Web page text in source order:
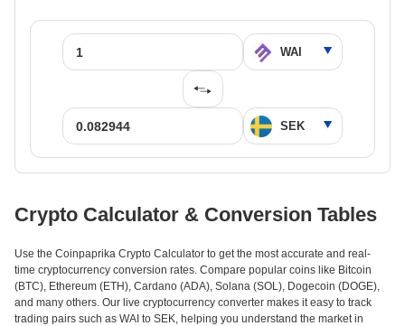
Crypto Calculator & Conversion Tables
Use the Coinpaprika Crypto Calculator to get the most accurate and real-
time cryptocurrency conversion rates. Compare popular coins like Bitcoin
(BTC), Ethereum (ETH), Cardano (ADA), Solana (SOL), Dogecoin (DOGE),
and many others. Our live cryptocurrency converter makes it easy to track
trading pairs such as WAI to SEK, helping you understand the market in